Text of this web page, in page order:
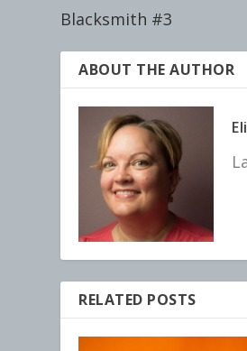
Blacksmith #3
ABOUT THE AUTHOR
RELATED POSTS